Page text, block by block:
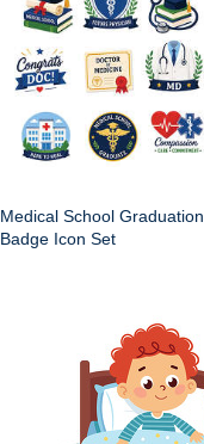
Medical School Graduation
Badge Icon Set